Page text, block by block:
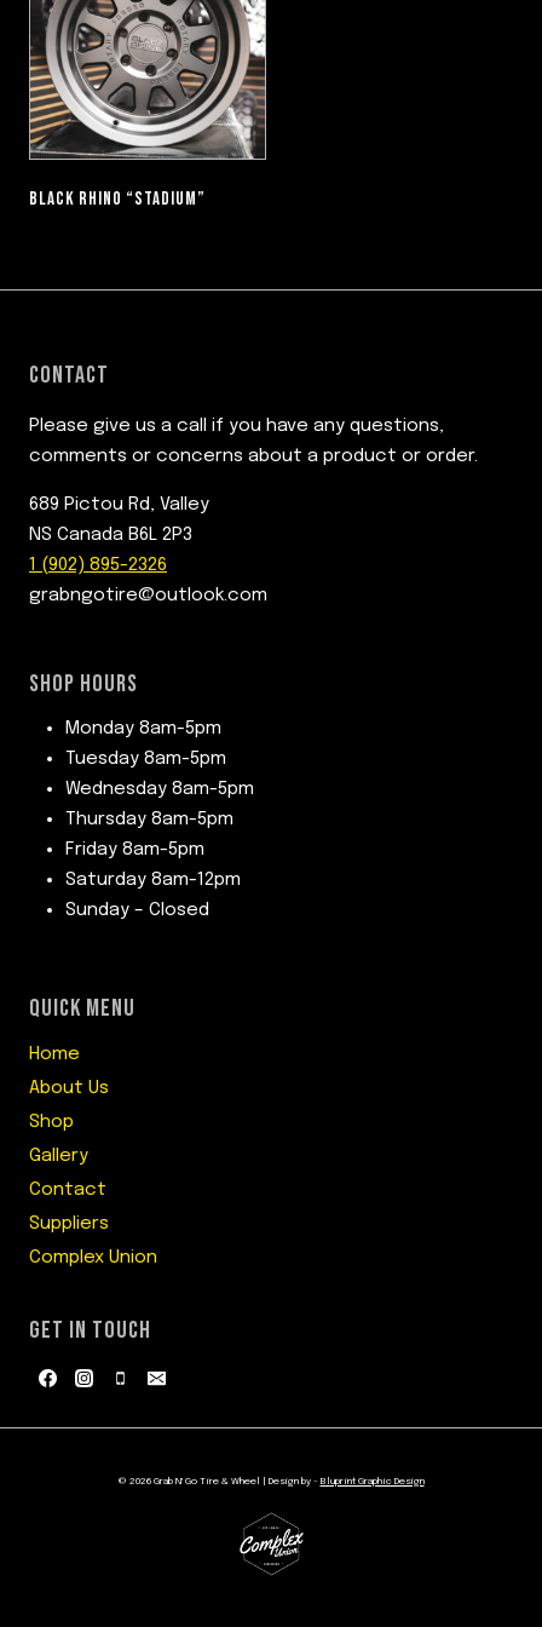
BLACK RHINO “STADIUM”
CONTACT
Please give us a call if you have any questions,
comments or concerns about a product or order.
689 Pictou Rd, Valley
NS Canada B6L 2P3
1 (902) 895-2326
grabngotire@outlook.com
SHOP HOURS
Monday 8am-5pm
Tuesday 8am-5pm
Wednesday 8am-5pm
Thursday 8am-5pm
Friday 8am-5pm
Saturday 8am-12pm
Sunday – Closed
QUICK MENU
Home
About Us
Shop
Gallery
Contact
Suppliers
Complex Union
GET IN TOUCH
© 2026 Grab N' Go Tire & Wheel | Design by - Bluprint Graphic Design